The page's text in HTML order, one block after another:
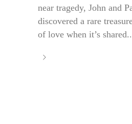
near tragedy, John and
discovered a rare
of love when it’s